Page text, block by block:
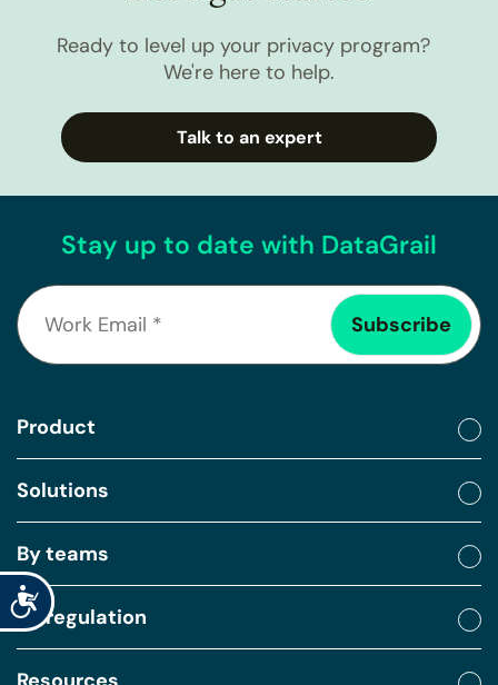
Accessibility
Ready to level up your privacy program?
We're here to help.
Talk to an expert
Stay up to date with DataGrail
Product
Solutions
By teams
By regulation